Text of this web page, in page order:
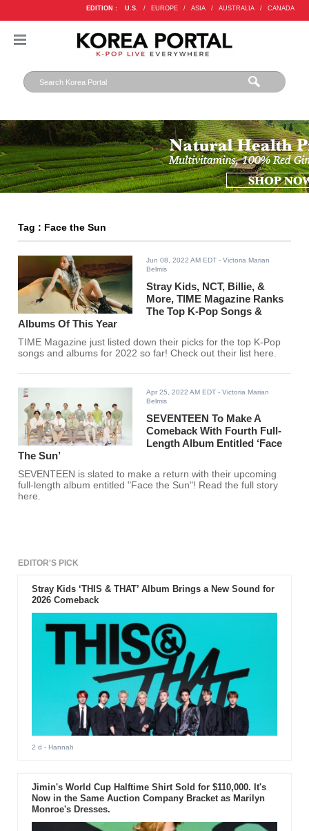
EDITION : U.S. / EUROPE / ASIA / AUSTRALIA / CANADA
Tag : Face the Sun
Jun 08, 2022 AM EDT - Victoria Marian
Belmis
Stray Kids, NCT, Billie, &
More, TIME Magazine Ranks
The Top K-Pop Songs &
Albums Of This Year
TIME Magazine just listed down their picks for the top K-Pop
songs and albums for 2022 so far! Check out their list here.
Apr 25, 2022 AM EDT - Victoria Marian
Belmis
SEVENTEEN To Make A
Comeback With Fourth Full-
Length Album Entitled ‘Face
The Sun’
SEVENTEEN is slated to make a return with their upcoming
full-length album entitled "Face the Sun"! Read the full story
here.
EDITOR'S PICK
Stray Kids ‘THIS & THAT’ Album Brings a New Sound for
2026 Comeback
2 d - Hannah
Jimin's World Cup Halftime Shirt Sold for $110,000. It's
Now in the Same Auction Company Bracket as Marilyn
Monroe's Dresses.